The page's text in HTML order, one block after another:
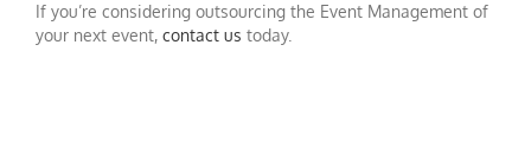
If you’re considering outsourcing the Event Management of
your next event, contact us today.